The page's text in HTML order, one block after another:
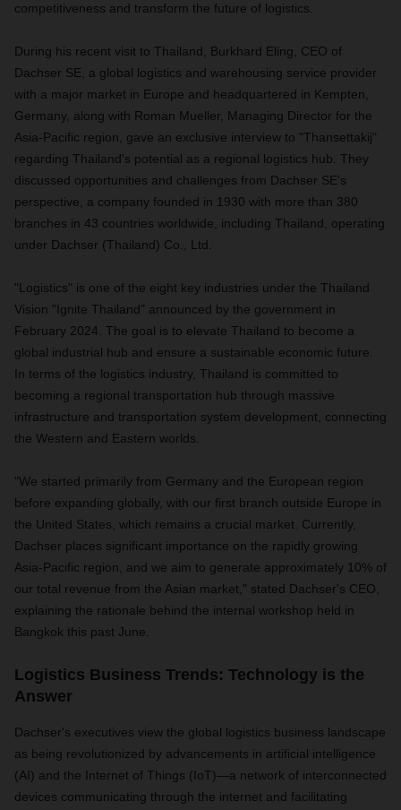
competitiveness and transform the future of logistics.
During his recent visit to Thailand, Burkhard Eling, CEO of
Dachser SE, a global logistics and warehousing service provider
with a major market in Europe and headquartered in Kempten,
Germany, along with Roman Mueller, Managing Director for the
Asia-Pacific region, gave an exclusive interview to "Thansettakij"
regarding Thailand's potential as a regional logistics hub. They
discussed opportunities and challenges from Dachser SE's
perspective, a company founded in 1930 with more than 380
branches in 43 countries worldwide, including Thailand, operating
under Dachser (Thailand) Co., Ltd.
"Logistics" is one of the eight key industries under the Thailand
Vision "Ignite Thailand" announced by the government in
February 2024. The goal is to elevate Thailand to become a
global industrial hub and ensure a sustainable economic future.
In terms of the logistics industry, Thailand is committed to
becoming a regional transportation hub through massive
infrastructure and transportation system development, connecting
the Western and Eastern worlds.
"We started primarily from Germany and the European region
before expanding globally, with our first branch outside Europe in
the United States, which remains a crucial market. Currently,
Dachser places significant importance on the rapidly growing
Asia-Pacific region, and we aim to generate approximately 10% of
our total revenue from the Asian market," stated Dachser's CEO,
explaining the rationale behind the internal workshop held in
Bangkok this past June.
Logistics Business Trends: Technology is the
Answer
Dachser's executives view the global logistics business landscape
as being revolutionized by advancements in artificial intelligence
(AI) and the Internet of Things (IoT)—a network of interconnected
devices communicating through the internet and facilitating